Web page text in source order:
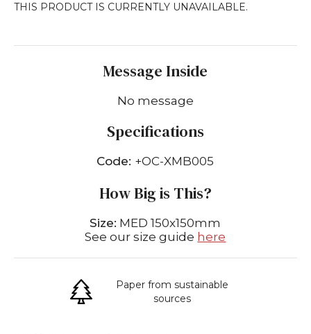
THIS PRODUCT IS CURRENTLY UNAVAILABLE.
Message Inside
No message
Specifications
Code: +OC-XMB005
How Big is This?
Size: MED 150x150mm
See our size guide here
Paper from sustainable
sources